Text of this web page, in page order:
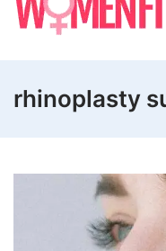
rhinoplasty